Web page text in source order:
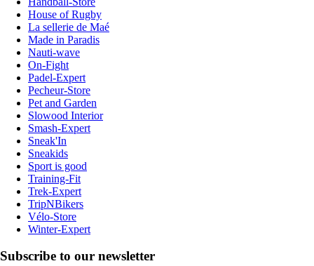
House of Rugby
La sellerie de Maé
Made in Paradis
Nauti-wave
On-Fight
Padel-Expert
Pecheur-Store
Pet and Garden
Slowood Interior
Smash-Expert
Sneak'In
Sneakids
Sport is good
Training-Fit
Trek-Expert
TripNBikers
Vélo-Store
Winter-Expert
Subscribe to our newsletter